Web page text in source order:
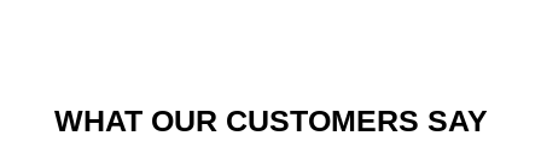
WHAT OUR CUSTOMERS SAY